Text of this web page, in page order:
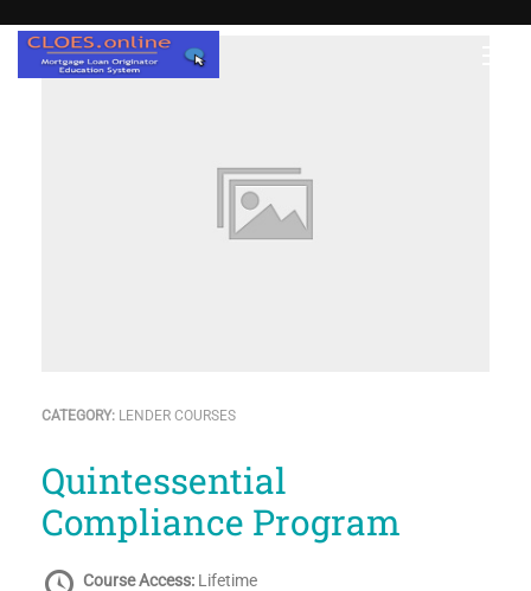
CATEGORY: LENDER COURSES
Quintessential
Compliance Program
Course Access: Lifetime